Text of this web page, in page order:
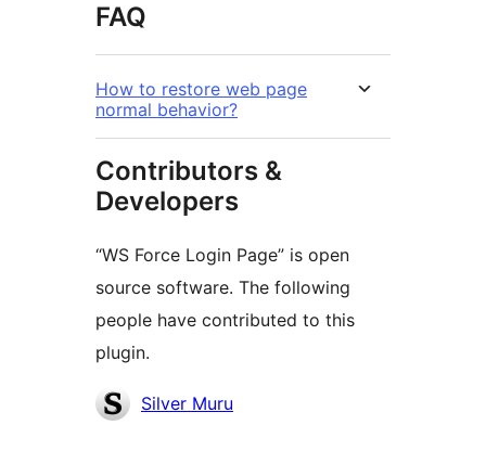
FAQ
How to restore web page
normal behavior?
Contributors &
Developers
“WS Force Login Page” is open
source software. The following
people have contributed to this
plugin.
Contributors
Silver Muru